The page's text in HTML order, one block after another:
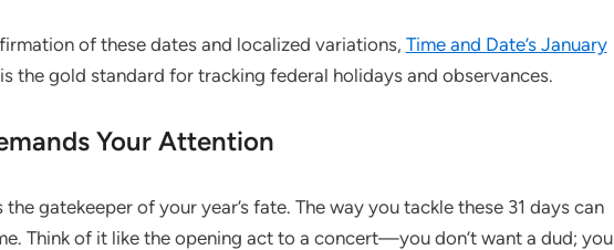
of these dates and localized variations, Time and Date’s January
the gold standard for tracking federal holidays and observances.
Your Attention
the gatekeeper of your year’s fate. The way you tackle these 31 days can
Think of it like the opening act to a concert—you don’t want a dud; you